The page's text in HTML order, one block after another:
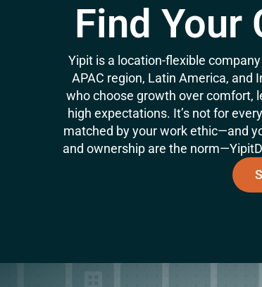
Find Your
Yipit is a location-flexible
APAC region, Latin America, and
who choose growth over comfort,
high expectations. It’s not for
matched by your work ethic—and
and ownership are the